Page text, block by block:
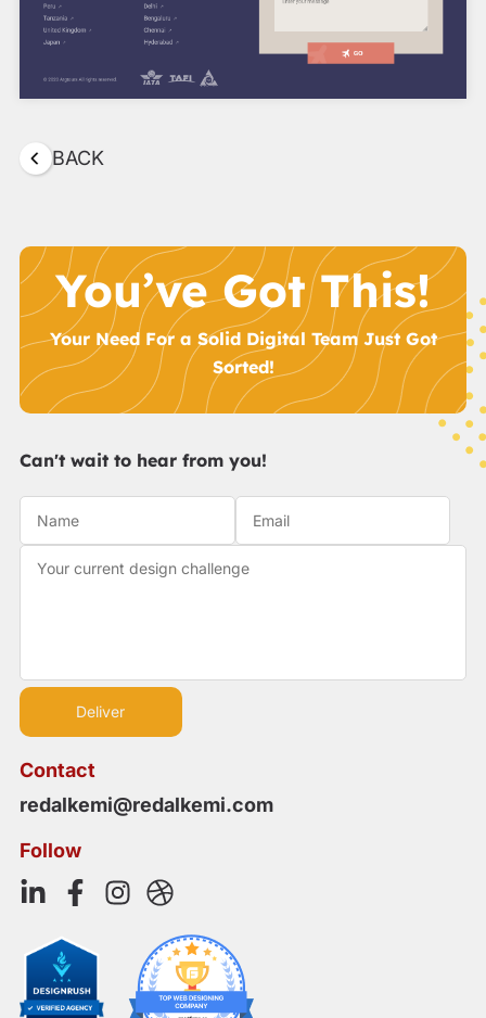
BACK
You’ve Got This!
Your Need For a Solid Digital Team Just Got
Sorted!
Contact
redalkemi@redalkemi.com
Follow
Can't wait to hear from you!